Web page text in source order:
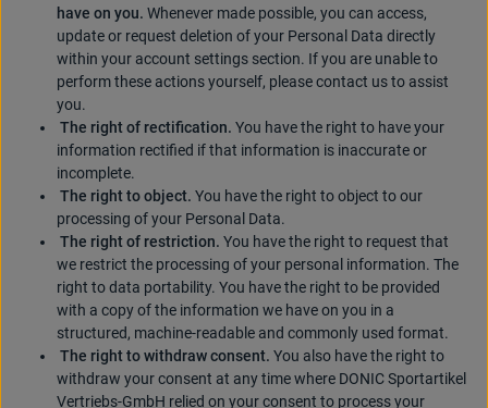
have on you. Whenever made possible, you can access,
update or request deletion of your Personal Data directly
within your account settings section. If you are unable to
perform these actions yourself, please contact us to assist
you.
The right of rectification. You have the right to have your
information rectified if that information is inaccurate or
incomplete.
The right to object. You have the right to object to our
processing of your Personal Data.
The right of restriction. You have the right to request that
we restrict the processing of your personal information. The
right to data portability. You have the right to be provided
with a copy of the information we have on you in a
structured, machine-readable and commonly used format.
The right to withdraw consent. You also have the right to
withdraw your consent at any time where DONIC Sportartikel
Vertriebs-GmbH relied on your consent to process your